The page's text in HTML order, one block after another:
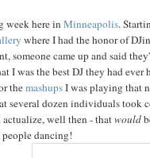
week here in Minneapolis.
where I had the honor of
someone came up and said
I was the best DJ they had ever
themashupsI was playing that
several dozen individuals took
actualize, well then - thatwould
dancing!